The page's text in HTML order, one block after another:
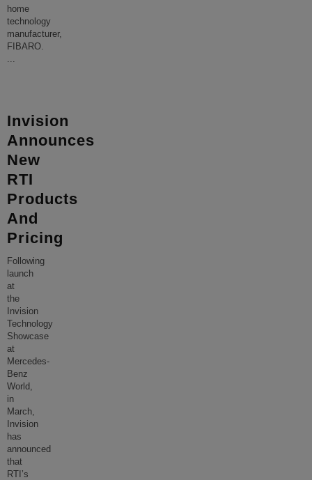
home
technology
manufacturer,
FIBARO.
...
Invision
Announces
New
RTI
Products
And
Pricing
Following
launch
at
the
Invision
Technology
Showcase
at
Mercedes-
Benz
World,
in
March,
Invision
has
announced
that
RTI’s